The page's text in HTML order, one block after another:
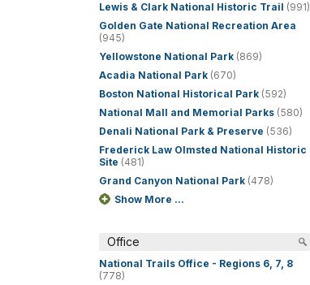
Lewis & Clark National Historic Trail (991)
Golden Gate National Recreation Area
(945)
Yellowstone National Park (869)
Acadia National Park (670)
Boston National Historical Park (592)
National Mall and Memorial Parks (580)
Denali National Park & Preserve (536)
Frederick Law Olmsted National Historic
Site (481)
Grand Canyon National Park (478)
Show More ...
Office
National Trails Office - Regions 6, 7, 8
(778)